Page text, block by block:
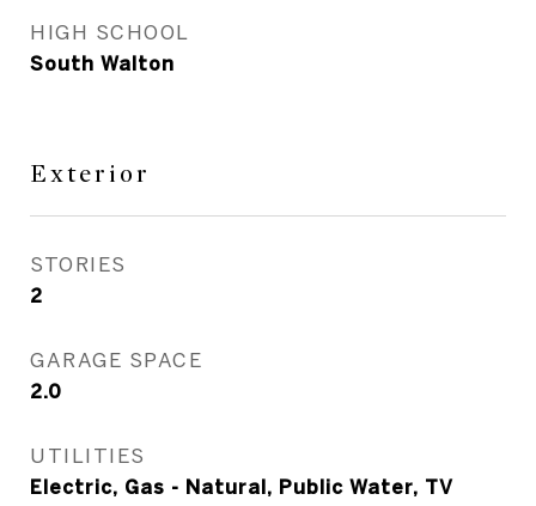
HIGH SCHOOL
South Walton
Exterior
STORIES
2
GARAGE SPACE
2.0
UTILITIES
Electric, Gas - Natural, Public Water, TV